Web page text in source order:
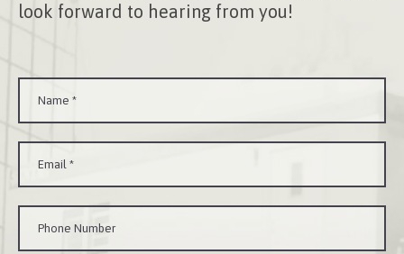
look forward to hearing from you!